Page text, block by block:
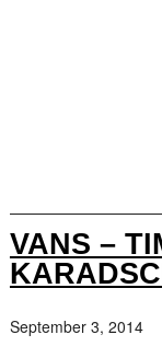
VANS –
September 3, 2014